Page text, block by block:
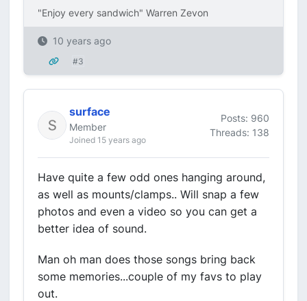
"Enjoy every sandwich" Warren Zevon
10 years ago
#3
surface
Member
Joined 15 years ago
Posts: 960
Threads: 138
Have quite a few odd ones hanging around,
as well as mounts/clamps.. Will snap a few
photos and even a video so you can get a
better idea of sound.
Man oh man does those songs bring back
some memories...couple of my favs to play
out.